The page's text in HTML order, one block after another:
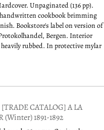
Unpaginated (136 pp).
handwritten cookbook brimming
Bookstore's label on version of
Bergen. Interior
rubbed. In protective mylar
CATALOG] A LA
1891-1892